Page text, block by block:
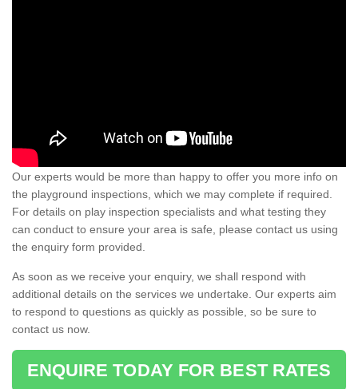
Our experts would be more than happy to offer you more info on
the playground inspections, which we may complete if required.
For details on play inspection specialists and what testing they
can conduct to ensure your area is safe, please contact us using
the enquiry form provided.
As soon as we receive your enquiry, we shall respond with
additional details on the services we undertake. Our experts aim
to respond to questions as quickly as possible, so be sure to
contact us now.
ENQUIRE TODAY FOR BEST RATES